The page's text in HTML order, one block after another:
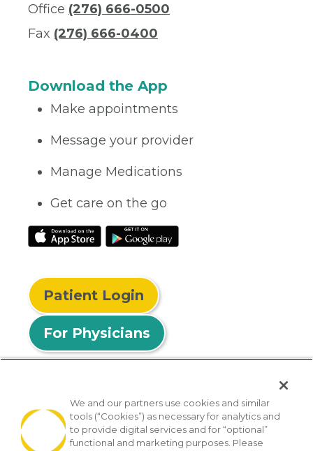
Office (276) 666-0500
Fax (276) 666-0400
Download the App
Make appointments
Message your provider
Manage Medications
Get care on the go
Patient Login
For Physicians
© 2026 Privia Health
SMS Privacy Policy Nondiscrimination Policy
We and our partners use cookies and similar
tools (“Cookies”) as necessary for analytics and
to provide digital services and for “optional”
functional and marketing purposes. Please